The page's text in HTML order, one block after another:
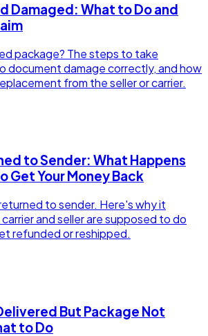
Damaged: What to Do and
package? The steps to take
document damage correctly, and how
from the seller or carrier.
to Sender: What Happens
Get Your Money Back
to sender. Here's why it
and seller are supposed to do
refunded or reshipped.
But Package Not
to Do